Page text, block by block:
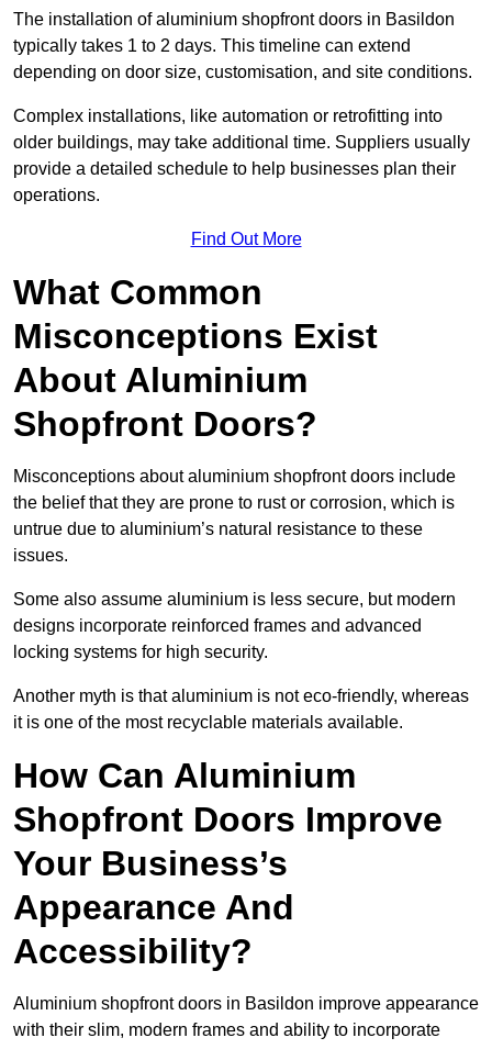
The installation of aluminium shopfront doors in Basildon
typically takes 1 to 2 days. This timeline can extend
depending on door size, customisation, and site conditions.
Complex installations, like automation or retrofitting into
older buildings, may take additional time. Suppliers usually
provide a detailed schedule to help businesses plan their
operations.
Find Out More
What Common
Misconceptions Exist
About Aluminium
Shopfront Doors?
Misconceptions about aluminium shopfront doors include
the belief that they are prone to rust or corrosion, which is
untrue due to aluminium’s natural resistance to these
issues.
Some also assume aluminium is less secure, but modern
designs incorporate reinforced frames and advanced
locking systems for high security.
Another myth is that aluminium is not eco-friendly, whereas
it is one of the most recyclable materials available.
How Can Aluminium
Shopfront Doors Improve
Your Business’s
Appearance And
Accessibility?
Aluminium shopfront doors in Basildon improve appearance
with their slim, modern frames and ability to incorporate